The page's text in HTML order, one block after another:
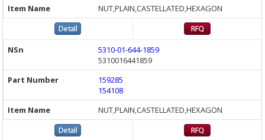
NUT,PLAIN,CASTELLATED,HEXAGON
5310-01-644-1859
5310016441859
159285
154108
NUT,PLAIN,CASTELLATED,HEXAGON